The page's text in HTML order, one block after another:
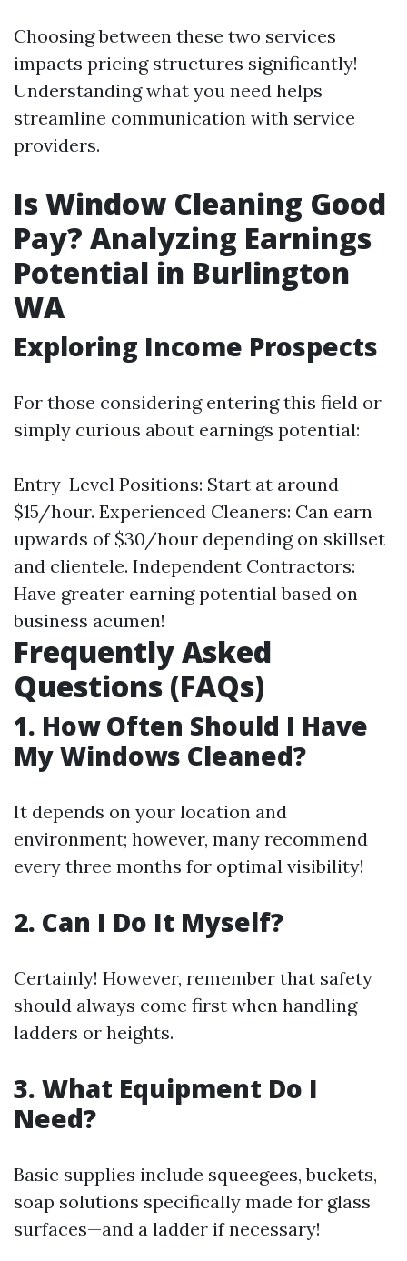
Choosing between these two services
impacts pricing structures significantly!
Understanding what you need helps
streamline communication with service
providers.
Is Window Cleaning Good
Pay? Analyzing Earnings
Potential in Burlington
WA
Exploring Income Prospects
For those considering entering this field or
simply curious about earnings potential:
Entry-Level Positions: Start at around
$15/hour. Experienced Cleaners: Can earn
upwards of $30/hour depending on skillset
and clientele. Independent Contractors:
Have greater earning potential based on
business acumen!
Frequently Asked
Questions (FAQs)
1. How Often Should I Have
My Windows Cleaned?
It depends on your location and
environment; however, many recommend
every three months for optimal visibility!
2. Can I Do It Myself?
Certainly! However, remember that safety
should always come first when handling
ladders or heights.
3. What Equipment Do I
Need?
Basic supplies include squeegees, buckets,
soap solutions specifically made for glass
surfaces—and a ladder if necessary!